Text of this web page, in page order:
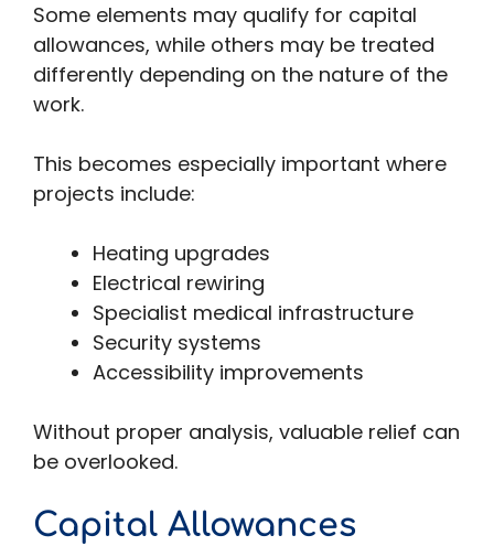
Some elements may qualify for capital
allowances, while others may be treated
differently depending on the nature of the
work.
This becomes especially important where
projects include:
Heating upgrades
Electrical rewiring
Specialist medical infrastructure
Security systems
Accessibility improvements
Without proper analysis, valuable relief can
be overlooked.
Capital Allowances